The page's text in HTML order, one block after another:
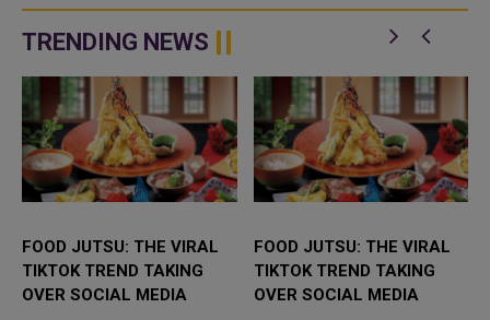
BioNTech (22UAy.DE) produced
significant protection against the
O...
poorer nations under an
agreement with the Unite...
TRENDING NEWS
FOOD JUTSU: THE VIRAL
TIKTOK TREND TAKING
OVER SOCIAL MEDIA
FOOD JUTSU: THE VIRAL
TIKTOK TREND TAKING
OVER SOCIAL MEDIA